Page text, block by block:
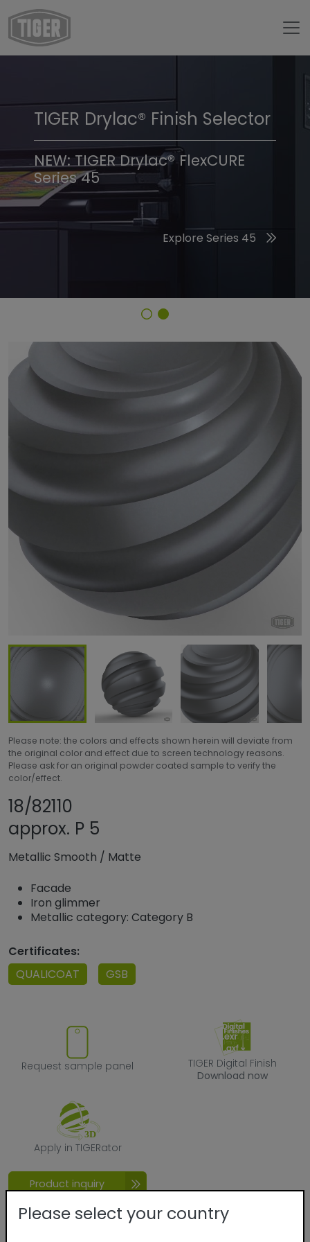
TIGER Trend Colors &
Finishes 2026
Discover the 2026 Trend Colors
TIGER Drylac® Finish Selector
NEW: TIGER Drylac® FlexCURE
Series 45
Explore Series 45
Finish Selector
18/82110 - approx. P 5
Please note: the colors and effects shown herein will deviate from
the original color and effect due to screen technology reasons.
Please ask for an original powder coated sample to verify the
color/effect.
18/82110
approx. P 5
Metallic Smooth / Matte
Facade
Iron glimmer
Metallic category: Category B
Certificates:
QUALICOAT
GSB
Request sample panel
Request sample panel
TIGER Digital
TIGER Digital Finish
Download now
Apply in TIGERator
Apply in TIGERator
Product inquiry
Please select your country